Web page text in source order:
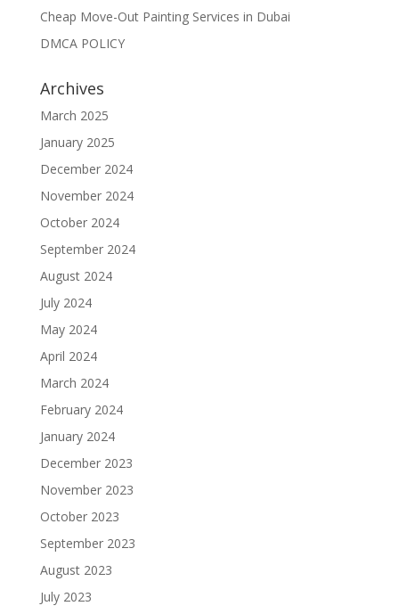
Cheap Move-Out Painting Services in Dubai
DMCA POLICY
Archives
March 2025
January 2025
December 2024
November 2024
October 2024
September 2024
August 2024
July 2024
May 2024
April 2024
March 2024
February 2024
January 2024
December 2023
November 2023
October 2023
September 2023
August 2023
July 2023